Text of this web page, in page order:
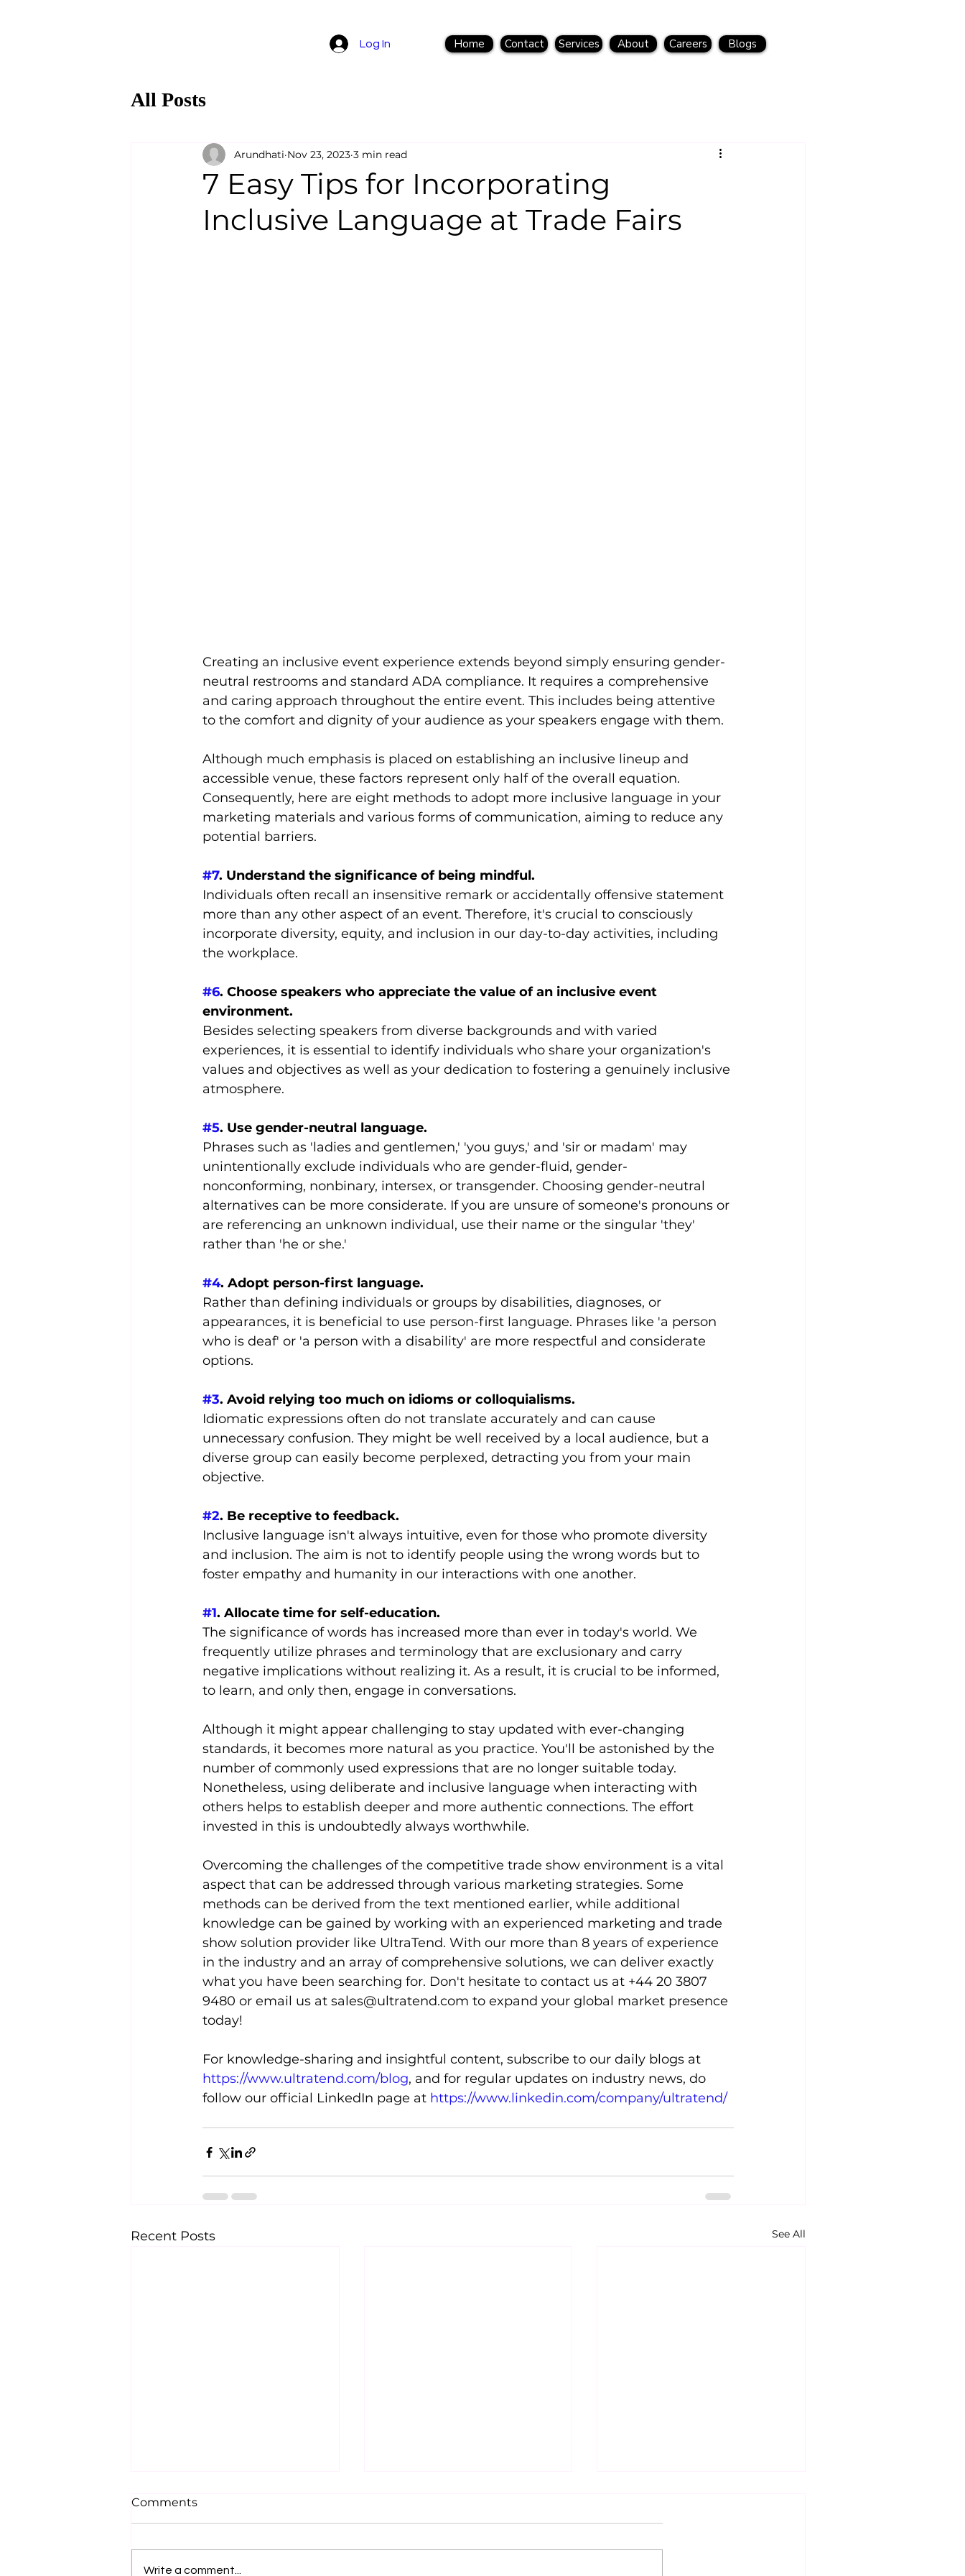
Log In Home Contact Services About Careers Blogs
All Posts
7 Easy Tips for Incorporating
Inclusive Language at Trade Fairs
Arundhati Nov 23, 2023 3 min read
Creating an inclusive event experience extends beyond simply ensuring gender-
neutral restrooms and standard ADA compliance. It requires a comprehensive
and caring approach throughout the entire event. This includes being attentive
to the comfort and dignity of your audience as your speakers engage with them.
Although much emphasis is placed on establishing an inclusive lineup and
accessible venue, these factors represent only half of the overall equation.
Consequently, here are eight methods to adopt more inclusive language in your
marketing materials and various forms of communication, aiming to reduce any
potential barriers.
#7. Understand the significance of being mindful.
Individuals often recall an insensitive remark or accidentally offensive statement
more than any other aspect of an event. Therefore, it's crucial to consciously
incorporate diversity, equity, and inclusion in our day-to-day activities, including
the workplace.
#6. Choose speakers who appreciate the value of an inclusive event
environment.
Besides selecting speakers from diverse backgrounds and with varied
experiences, it is essential to identify individuals who share your organization's
values and objectives as well as your dedication to fostering a genuinely inclusive
atmosphere.
#5. Use gender-neutral language.
Phrases such as 'ladies and gentlemen,' 'you guys,' and 'sir or madam' may
unintentionally exclude individuals who are gender-fluid, gender-
nonconforming, nonbinary, intersex, or transgender. Choosing gender-neutral
alternatives can be more considerate. If you are unsure of someone's pronouns or
are referencing an unknown individual, use their name or the singular 'they'
rather than 'he or she.'
#4. Adopt person-first language.
Rather than defining individuals or groups by disabilities, diagnoses, or
appearances, it is beneficial to use person-first language. Phrases like 'a person
who is deaf' or 'a person with a disability' are more respectful and considerate
options.
#3. Avoid relying too much on idioms or colloquialisms.
Idiomatic expressions often do not translate accurately and can cause
unnecessary confusion. They might be well received by a local audience, but a
diverse group can easily become perplexed, detracting you from your main
objective.
#2. Be receptive to feedback.
Inclusive language isn't always intuitive, even for those who promote diversity
and inclusion. The aim is not to identify people using the wrong words but to
foster empathy and humanity in our interactions with one another.
#1. Allocate time for self-education.
The significance of words has increased more than ever in today's world. We
frequently utilize phrases and terminology that are exclusionary and carry
negative implications without realizing it. As a result, it is crucial to be informed,
to learn, and only then, engage in conversations.
Although it might appear challenging to stay updated with ever-changing
standards, it becomes more natural as you practice. You'll be astonished by the
number of commonly used expressions that are no longer suitable today.
Nonetheless, using deliberate and inclusive language when interacting with
others helps to establish deeper and more authentic connections. The effort
invested in this is undoubtedly always worthwhile.
Overcoming the challenges of the competitive trade show environment is a vital
aspect that can be addressed through various marketing strategies. Some
methods can be derived from the text mentioned earlier, while additional
knowledge can be gained by working with an experienced marketing and trade
show solution provider like UltraTend. With our more than 8 years of experience
in the industry and an array of comprehensive solutions, we can deliver exactly
what you have been searching for. Don't hesitate to contact us at +44 20 3807
9480 or email us at sales@ultratend.com to expand your global market presence
today!
For knowledge-sharing and insightful content, subscribe to our daily blogs at
https://www.ultratend.com/blog, and for regular updates on industry news, do
follow our official LinkedIn page at https://www.linkedin.com/company/ultratend/
Recent Posts See All
Comments
Write a comment...